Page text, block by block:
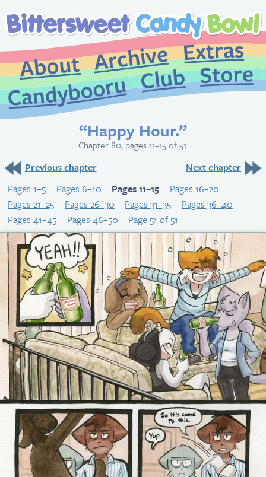
About
Archive
CandybooruClub
“Happy Hour.”
Chapter 80, pages 11–15 of 51.
Previous chapter
Next chapter
Pages 1–5
Pages 6–10 Pages 11–15
Pages 16–20
Pages 21–25
Pages 26–30 Pages 31–35
Pages 36–40
Pages 41–45
Pages 46–50 Page 51 of 51